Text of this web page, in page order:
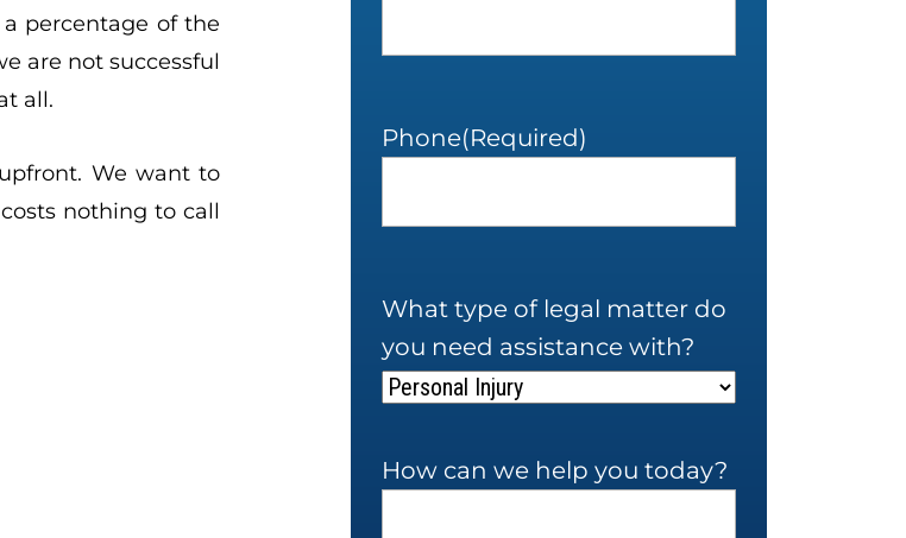
percentage of the
are not successful
all.
We want to
nothing to call
Phone(Required)
What type of legal matter do
you need assistance with?
How can we help you today?